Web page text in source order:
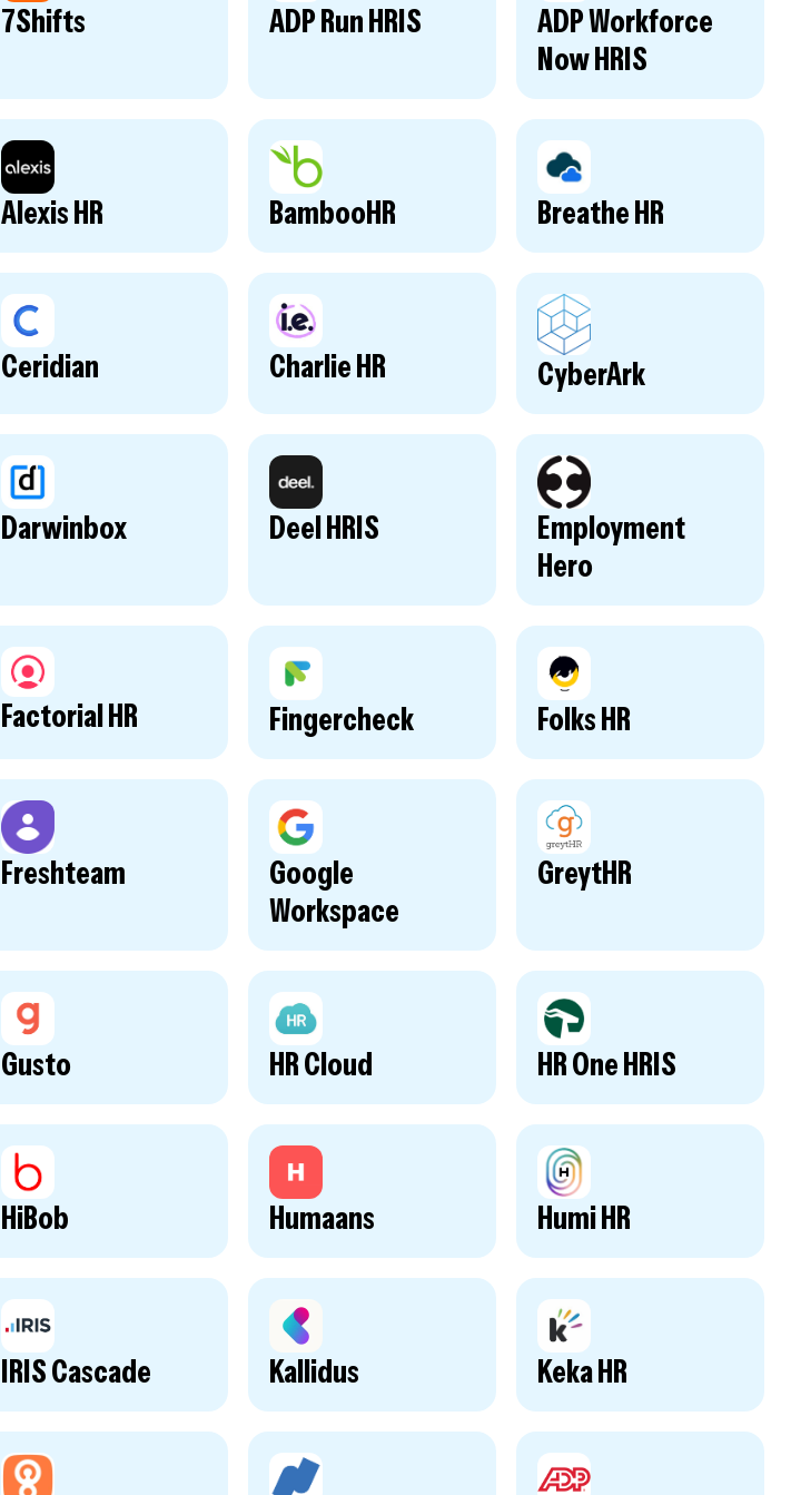
7Shifts ADP Run HRIS
ADP Workforce
Now HRIS
Alexis HR BambooHR Breathe HR
Ceridian Charlie HR CyberArk
Darwinbox Deel HRIS
Employment
Hero
Factorial HR Fingercheck Folks HR
Freshteam
Google
Workspace
GreytHR
Gusto HR Cloud HR One HRIS
HiBob Humaans Humi HR
IRIS Cascade Kallidus Keka HR